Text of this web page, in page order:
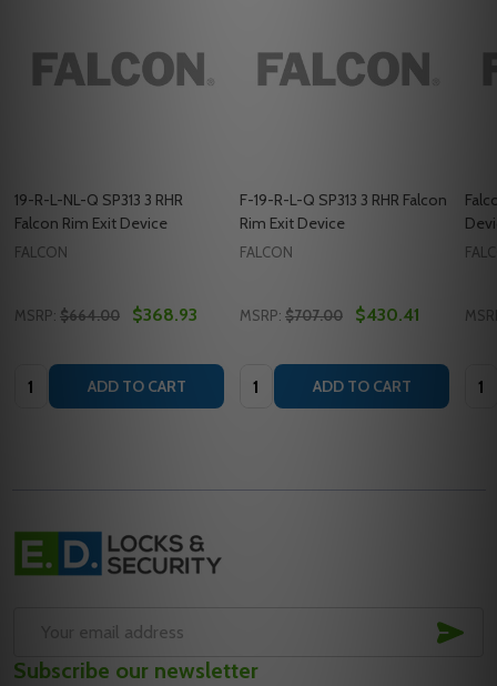
19-R-L-NL-Q SP313 3 RHR
Falcon Rim Exit Device
FALCON
MSRP: $664.00 $368.93
Quantity: ADD TO CART
F-19-R-L-Q SP313 3 RHR Falcon
Rim Exit Device
FALCON
MSRP: $707.00 $430.41
Quantity: ADD TO CART
Footer
Start
Address
Subscribe our newsletter